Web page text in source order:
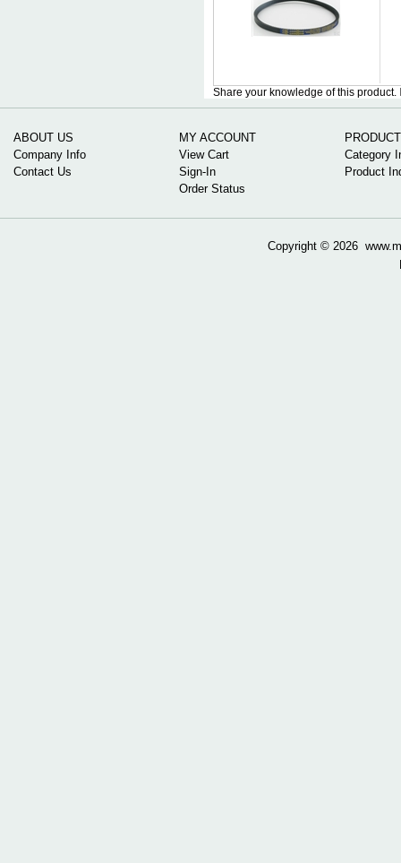
Share your knowledge of this product.
ABOUT US
Company Info
Contact Us
MY ACCOUNT
View Cart
Sign-In
Order Status
Category
Product
Copyright © 2026